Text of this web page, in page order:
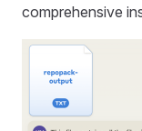
comprehensive